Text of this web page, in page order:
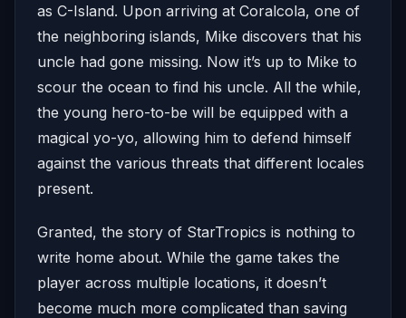
as C-Island. Upon arriving at Coralcola, one of
the neighboring islands, Mike discovers that his
uncle had gone missing. Now it’s up to Mike to
scour the ocean to find his uncle. All the while,
the young hero-to-be will be equipped with a
magical yo-yo, allowing him to defend himself
against the various threats that different locales
present.
Granted, the story of StarTropics is nothing to
write home about. While the game takes the
player across multiple locations, it doesn’t
become much more complicated than saving